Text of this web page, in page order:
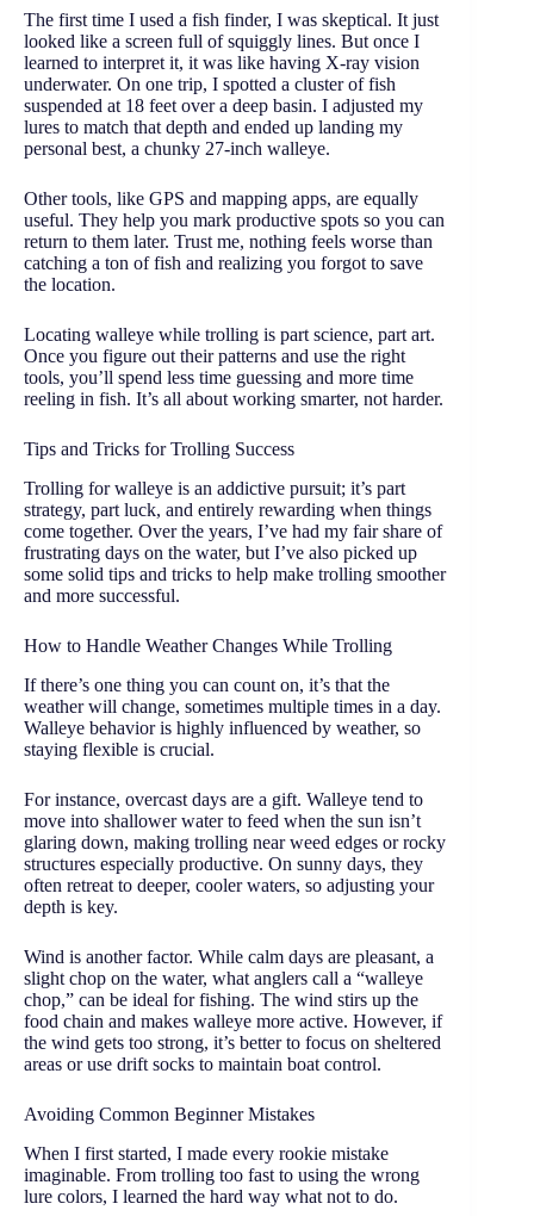
The first time I used a fish finder, I was skeptical. It just
looked like a screen full of squiggly lines. But once I
learned to interpret it, it was like having X-ray vision
underwater. On one trip, I spotted a cluster of fish
suspended at 18 feet over a deep basin. I adjusted my
lures to match that depth and ended up landing my
personal best, a chunky 27-inch walleye.
Other tools, like GPS and mapping apps, are equally
useful. They help you mark productive spots so you can
return to them later. Trust me, nothing feels worse than
catching a ton of fish and realizing you forgot to save
the location.
Locating walleye while trolling is part science, part art.
Once you figure out their patterns and use the right
tools, you’ll spend less time guessing and more time
reeling in fish. It’s all about working smarter, not harder.
Tips and Tricks for Trolling Success
Trolling for walleye is an addictive pursuit; it’s part
strategy, part luck, and entirely rewarding when things
come together. Over the years, I’ve had my fair share of
frustrating days on the water, but I’ve also picked up
some solid tips and tricks to help make trolling smoother
and more successful.
How to Handle Weather Changes While Trolling
If there’s one thing you can count on, it’s that the
weather will change, sometimes multiple times in a day.
Walleye behavior is highly influenced by weather, so
staying flexible is crucial.
For instance, overcast days are a gift. Walleye tend to
move into shallower water to feed when the sun isn’t
glaring down, making trolling near weed edges or rocky
structures especially productive. On sunny days, they
often retreat to deeper, cooler waters, so adjusting your
depth is key.
Wind is another factor. While calm days are pleasant, a
slight chop on the water, what anglers call a “walleye
chop,” can be ideal for fishing. The wind stirs up the
food chain and makes walleye more active. However, if
the wind gets too strong, it’s better to focus on sheltered
areas or use drift socks to maintain boat control.
Avoiding Common Beginner Mistakes
When I first started, I made every rookie mistake
imaginable. From trolling too fast to using the wrong
lure colors, I learned the hard way what not to do.